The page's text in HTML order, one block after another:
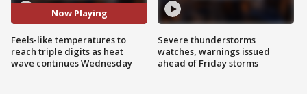
Now Playing
Feels-like temperatures to
reach triple digits as heat
wave continues Wednesday
Severe thunderstorms
watches, warnings issued
ahead of Friday storms